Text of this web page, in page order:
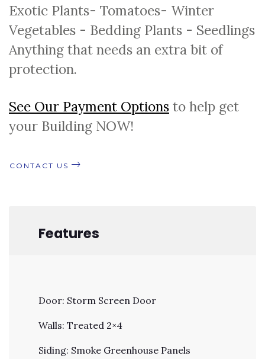
Exotic Plants- Tomatoes- Winter
Vegetables - Bedding Plants - Seedlings
Anything that needs an extra bit of
protection.
See Our Payment Options to help get
your Building NOW!
CONTACT US
Features
Door: Storm Screen Door
Walls: Treated 2×4
Siding: Smoke Greenhouse Panels